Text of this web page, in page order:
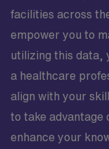
facilities across
empower you to
utilizing this data,
a healthcare
align with your
to take advantage
enhance your